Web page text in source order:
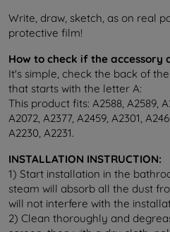
Write, draw, sketch, as on real
protective film!
How to check if the accessory
It's simple, check the back of
that starts with the letter A:
This product fits: A2588, A2589,
A2072, A2377, A2459, A2301,
A2230, A2231.
INSTALLATION INSTRUCTION:
1) Start installation in the
steam will absorb all the dust
will not interfere with the
2) Clean thoroughly and